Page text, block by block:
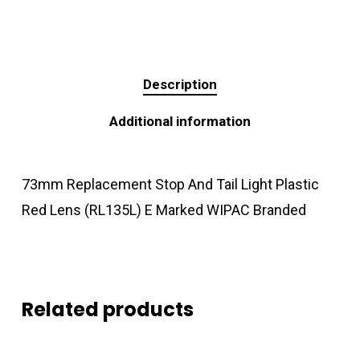
Description
Additional information
73mm Replacement Stop And Tail Light Plastic
Red Lens (RL135L) E Marked WIPAC Branded
Related products